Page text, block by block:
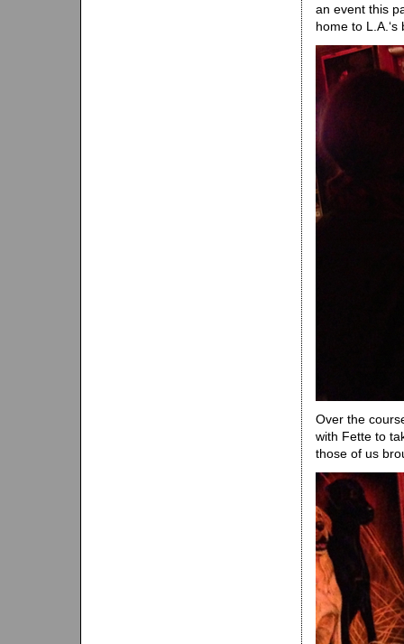
an event this
home to
Over the
with Fette to
those of us